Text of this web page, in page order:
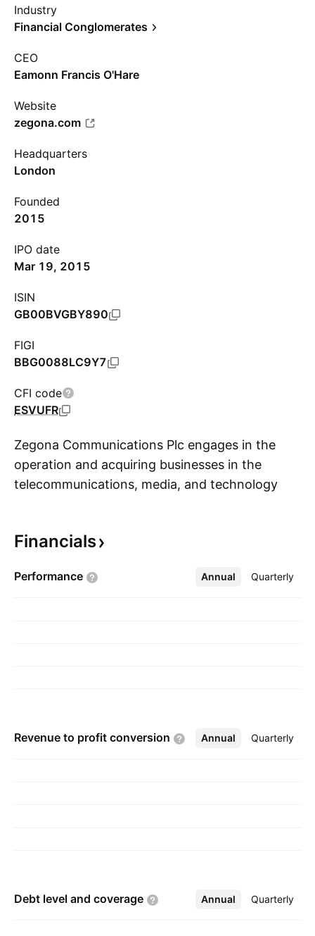
Industry
Financial Conglomerates
CEO
Eamonn Francis O'Hare
Website
zegona.com
Headquarters
London
Founded
2015
IPO date
Mar 19, 2015
ISIN
GB00BVGBY890
FIGI
BBG0088LC9Y7
CFI code
ESVUFR
Zegona Communications Plc engages in the
operation and acquiring businesses in the
telecommunications, media, and technology
opportunities. The company was founded by
Robert W. Samuelson on January 19, 2015 and
Financials
Performance Annual Quarterly
More
Revenue to profit conversion Annual Quarterly
More
Debt level and coverage Annual Quarterly
More